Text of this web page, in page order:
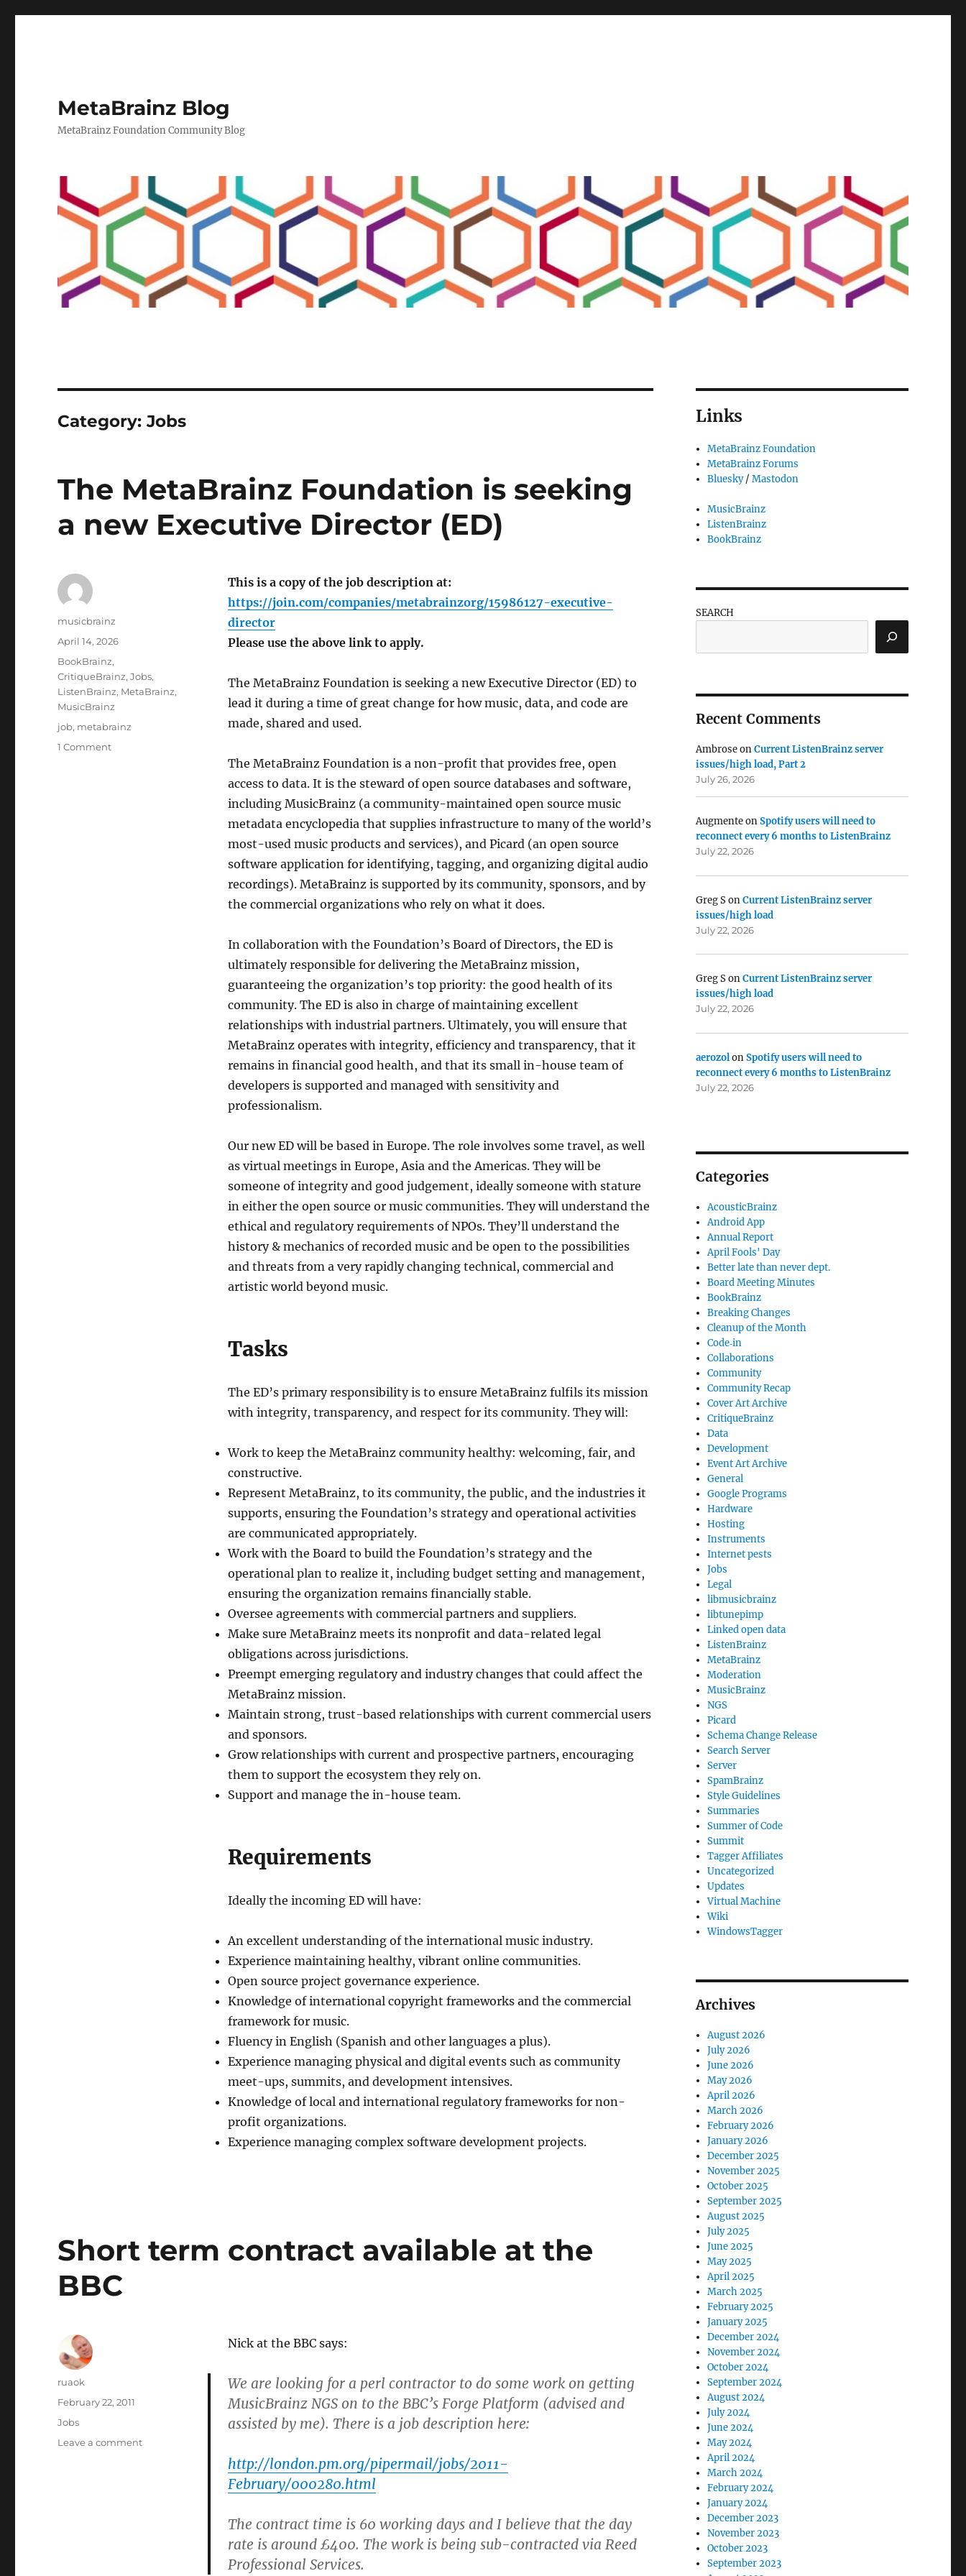
MetaBrainz Blog
MetaBrainz Foundation Community Blog
Category:Jobs
The MetaBrainz Foundation is seeking
a new Executive Director (ED)
This is a copy of the job description at:
https://join.com/companies/metabrainzorg/15986127-executive-
director
Please use the above link to apply.
The MetaBrainz Foundation is seeking a new Executive Director (ED) to
lead it during a time of great change for how music, data, and code are
made, shared and used.
The MetaBrainz Foundation is a non-profit that provides free, open
access to data. It is the steward of open source databases and software,
including MusicBrainz (a community-maintained open source music
metadata encyclopedia that supplies infrastructure to many of the world’s
most-used music products and services), and Picard (an open source
software application for identifying, tagging, and organizing digital audio
recordings). MetaBrainz is supported by its community, sponsors, and by
the commercial organizations who rely on what it does.
In collaboration with the Foundation’s Board of Directors, the ED is
ultimately responsible for delivering the MetaBrainz mission,
guaranteeing the organization’s top priority: the good health of its
community. The ED is also in charge of maintaining excellent
relationships with industrial partners. Ultimately, you will ensure that
MetaBrainz operates with integrity, efficiency and transparency, that it
remains in financial good health, and that its small in-house team of
developers is supported and managed with sensitivity and
professionalism.
Our new ED will be based in Europe. The role involves some travel, as well
as virtual meetings in Europe, Asia and the Americas. They will be
someone of integrity and good judgement, ideally someone with stature
in either the open source or music communities. They will understand the
ethical and regulatory requirements of NPOs. They’ll understand the
history & mechanics of recorded music and be open to the possibilities
and threats from a very rapidly changing technical, commercial and
artistic world beyond music.
Tasks
The ED’s primary responsibility is to ensure MetaBrainz fulfils its mission
with integrity, transparency, and respect for its community. They will:
Work to keep the MetaBrainz community healthy: welcoming, fair, and
constructive.
Represent MetaBrainz, to its community, the public, and the industries it
supports, ensuring the Foundation’s strategy and operational activities
are communicated appropriately.
Work with the Board to build the Foundation’s strategy and the
operational plan to realize it, including budget setting and management,
ensuring the organization remains financially stable.
Oversee agreements with commercial partners and suppliers.
Make sure MetaBrainz meets its nonprofit and data-related legal
obligations across jurisdictions.
Preempt emerging regulatory and industry changes that could affect the
MetaBrainz mission.
Maintain strong, trust-based relationships with current commercial users
and sponsors.
Grow relationships with current and prospective partners, encouraging
them to support the ecosystem they rely on.
Support and manage the in-house team.
Requirements
Ideally the incoming ED will have:
An excellent understanding of the international music industry.
Experience maintaining healthy, vibrant online communities.
Open source project governance experience.
Knowledge of international copyright frameworks and the commercial
framework for music.
Fluency in English (Spanish and other languages a plus).
Experience managing physical and digital events such as community
meet-ups, summits, and development intensives.
Knowledge of local and international regulatory frameworks for non-
profit organizations.
Experience managing complex software development projects.
Author
musicbrainz
Posted
on
April 14, 2026
Categories
BookBrainz,
CritiqueBrainz,Jobs,
ListenBrainz, MetaBrainz,
MusicBrainz
Tags
job, metabrainz
1 Commenton
Short term contract available at the
BBC
Nick at the BBC says:
We are looking for a perl contractor to do some work on getting
MusicBrainz NGS on to the BBC’s Forge Platform (advised and
assisted by me). There is a job description here:
http://london.pm.org/pipermail/jobs/2011-
February/000280.html
The contract time is 60 working days and I believe that the day
rate is around £400. The work is being sub-contracted via Reed
Professional Services.
Author
ruaok
Posted
on
February 22, 2011
Categories
Jobs
Leave a commenton
Links
MetaBrainz Foundation
MetaBrainz Forums
Bluesky/Mastodon
MusicBrainz
ListenBrainz
BookBrainz
SEARCH
Recent Comments
AmbroseonCurrent ListenBrainz server
issues/high load, Part 2
July 26, 2026
AugmenteonSpotify users will need to
reconnect every 6 months to ListenBrainz
July 22, 2026
Greg SonCurrent ListenBrainz server
issues/high load
July 22, 2026
Greg SonCurrent ListenBrainz server
issues/high load
July 22, 2026
aerozolonSpotify users will need to
reconnect every 6 months to ListenBrainz
July 22, 2026
Categories
AcousticBrainz
Android App
Annual Report
April Fools' Day
Better late than never dept.
Board Meeting Minutes
BookBrainz
Breaking Changes
Cleanup of the Month
Code‐in
Collaborations
Community
Community Recap
Cover Art Archive
CritiqueBrainz
Data
Development
Event Art Archive
General
Google Programs
Hardware
Hosting
Instruments
Internet pests
Jobs
Legal
libmusicbrainz
libtunepimp
Linked open data
ListenBrainz
MetaBrainz
Moderation
MusicBrainz
NGS
Picard
Schema Change Release
Search Server
Server
SpamBrainz
Style Guidelines
Summaries
Summer of Code
Summit
Tagger Affiliates
Uncategorized
Updates
Virtual Machine
Wiki
WindowsTagger
Archives
August 2026
July 2026
June 2026
May 2026
April 2026
March 2026
February 2026
January 2026
December 2025
November 2025
October 2025
September 2025
August 2025
July 2025
June 2025
May 2025
April 2025
March 2025
February 2025
January 2025
December 2024
November 2024
October 2024
September 2024
August 2024
July 2024
June 2024
May 2024
April 2024
March 2024
February 2024
January 2024
December 2023
November 2023
October 2023
September 2023